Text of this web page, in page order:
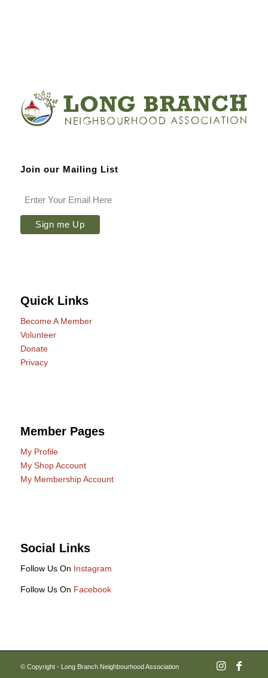
Join our Mailing List
Quick Links
Become A Member
Volunteer
Donate
Privacy
Member Pages
My Profile
My Shop Account
My Membership Account
Social Links
Follow Us On Instagram
Follow Us On Facebook
© Copyright - Long Branch Neighbourhood Association